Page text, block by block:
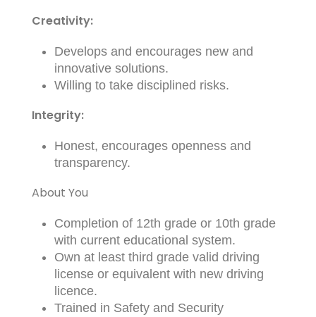
Creativity:
Develops and encourages new and
innovative solutions.
Willing to take disciplined risks.
Integrity:
Honest, encourages openness and
transparency.
About You
Completion of 12th grade or 10th grade
with current educational system.
Own at least third grade valid driving
license or equivalent with new driving
licence.
Trained in Safety and Security